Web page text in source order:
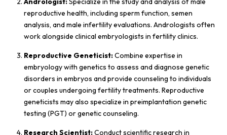
reproductive health, including sperm function, semen
analysis, and male infertility evaluations. Andrologists often
work alongside clinical embryologists in fertility clinics.
Reproductive Geneticist:Combine expertise in
embryology with genetics to assess and diagnose genetic
disorders in embryos and provide counseling to individuals
or couples undergoing fertility treatments. Reproductive
geneticists may also specialize in preimplantation genetic
testing (PGT) or genetic counseling.
Research Scientist:Conduct scientific research in